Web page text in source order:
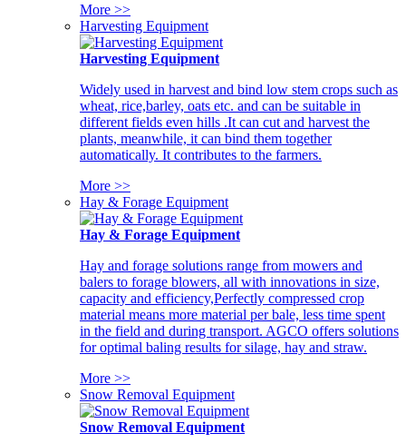
More >>
Harvesting Equipment
Harvesting Equipment
Widely used in harvest and bind low stem crops such as
wheat, rice,barley, oats etc. and can be suitable in
different fields even hills .It can cut and harvest the
plants, meanwhile, it can bind them together
automatically. It contributes to the farmers.
More >>
Hay & Forage Equipment
Hay & Forage Equipment
Hay and forage solutions range from mowers and
balers to forage blowers, all with innovations in size,
capacity and efficiency,Perfectly compressed crop
material means more material per bale, less time spent
in the field and during transport. AGCO offers solutions
for optimal baling results for silage, hay and straw.
More >>
Snow Removal Equipment
Snow Removal Equipment